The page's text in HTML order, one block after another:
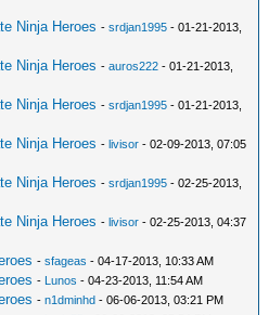
Ninja Heroes -srdjan1995 - 01-21-2013,
Ninja Heroes -auros222 - 01-21-2013,
Ninja Heroes -srdjan1995 - 01-21-2013,
Ninja Heroes -livisor - 02-09-2013, 07:05
Ninja Heroes -srdjan1995 - 02-25-2013,
Ninja Heroes -livisor - 02-25-2013, 04:37
-sfageas - 04-17-2013, 10:33 AM
- Lunos - 04-23-2013, 11:54 AM
-n1dminhd - 06-06-2013, 03:21 PM